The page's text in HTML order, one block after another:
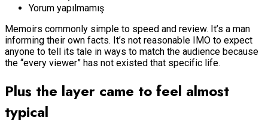
Yorum yapılmamış
Memoirs commonly simple to speed and review. It’s a man
informing their own facts. It’s not reasonable IMO to expect
anyone to tell its tale in ways to match the audience because
the “every viewer” has not existed that specific life.
Plus the layer came to feel almost
typical